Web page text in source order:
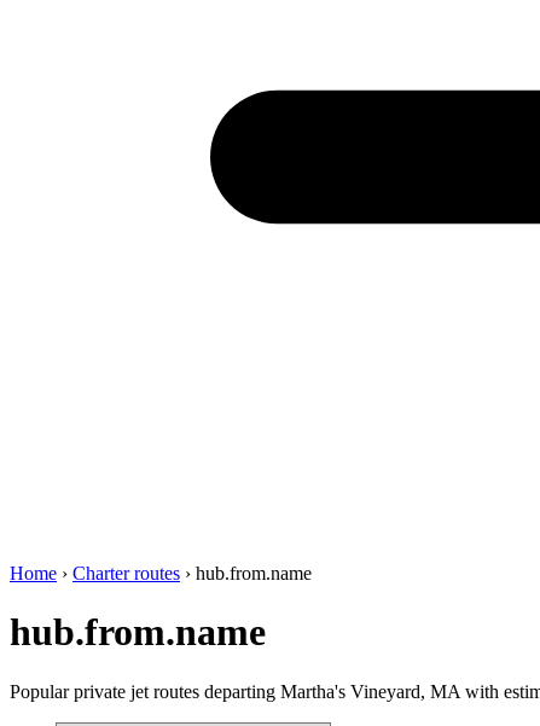
Home › Charter routes › hub.from.name
hub.from.name
Popular private jet routes departing Martha's Vineyard, MA with